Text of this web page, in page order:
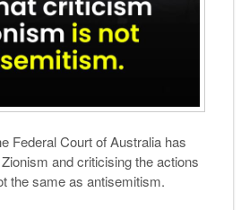
Federal Court of Australia has
and criticising the actions
the same as antisemitism.